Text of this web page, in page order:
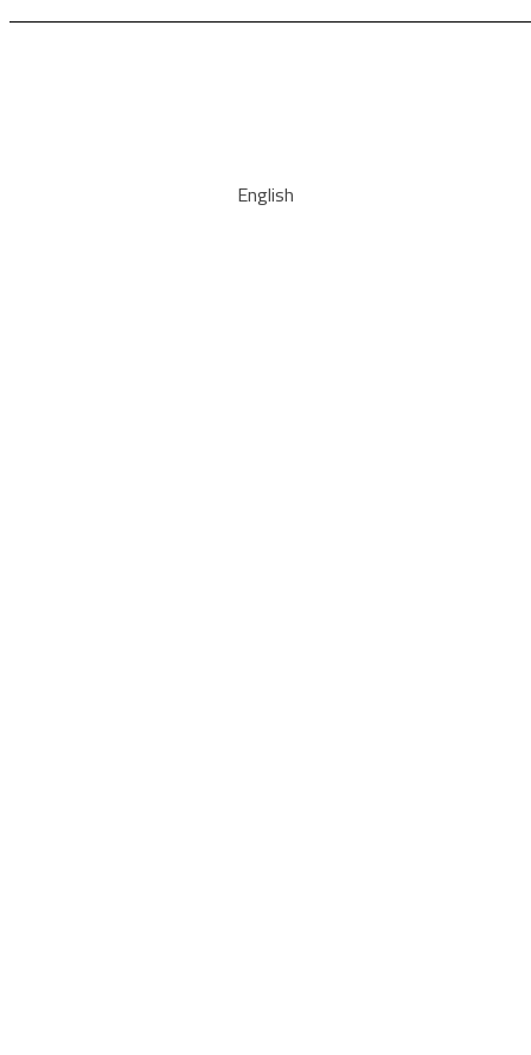
English